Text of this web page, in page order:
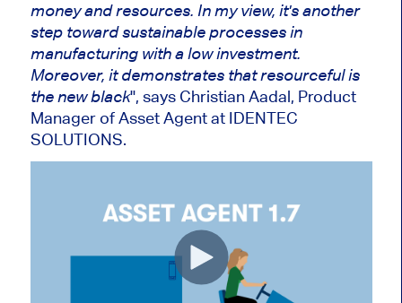
money and resources. In my view, it's another
step toward sustainable processes in
manufacturing with a low investment.
Moreover, it demonstrates that resourceful is
the new black", says Christian Aadal, Product
Manager of Asset Agent at IDENTEC
SOLUTIONS.